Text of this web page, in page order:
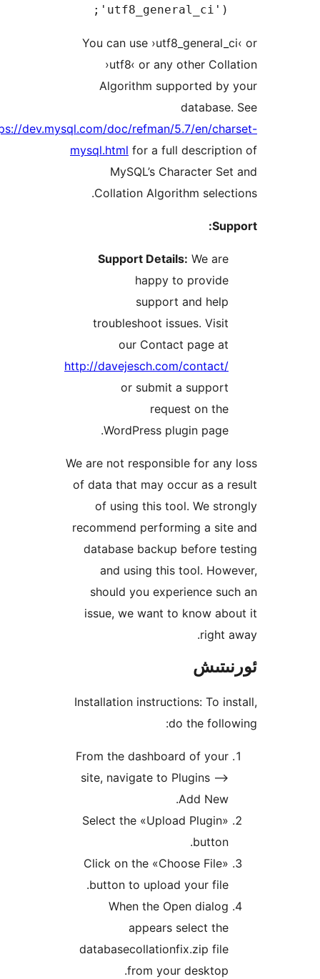
You can use
›utf8‹ or any other
Algorithm supported
https://dev.mysql.com/doc/refman/5.7/en/
mysql.htmlfor a full
MySQL’s Character
Collation Algorithm
Support Details:
troubleshoot issues.
our Contact page
http://davejesch.com/
or submit a
WordPress plugin
We are not responsible for
of data that may occur as
of using this tool. We
recommend performing a
database backup before
and using this tool.
should you experience
issue, we want to know
Installation instructions: To
From the dashboard of
site, navigate to Plugins
Select the «Upload
Click on the «Choose
button to upload your
When the Open
appears select
databasecollationfix.zip
from your